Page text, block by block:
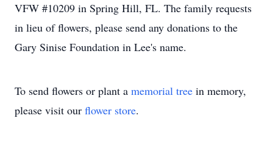
VFW #10209 in Spring Hill, FL. The family requests
in lieu of flowers, please send any donations to the
Gary Sinise Foundation in Lee's name.
To send flowers or plant a memorial tree in memory,
please visit our flower store.